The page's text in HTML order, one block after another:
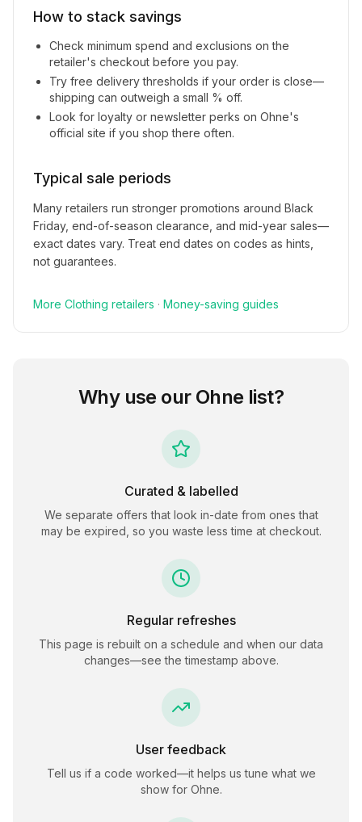
How to stack savings
Check minimum spend and exclusions on the
retailer's checkout before you pay.
Try free delivery thresholds if your order is close—
shipping can outweigh a small % off.
Look for loyalty or newsletter perks on Ohne's
official site if you shop there often.
Typical sale periods
Many retailers run stronger promotions around Black
Friday, end-of-season clearance, and mid-year sales—
exact dates vary. Treat end dates on codes as hints,
not guarantees.
More Clothing retailers · Money-saving guides
Why use our Ohne list?
Curated & labelled
We separate offers that look in-date from ones that
may be expired, so you waste less time at checkout.
Regular refreshes
This page is rebuilt on a schedule and when our data
changes—see the timestamp above.
User feedback
Tell us if a code worked—it helps us tune what we
show for Ohne.